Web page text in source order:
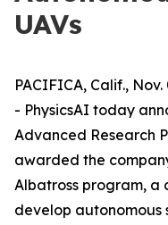
UAVs
PACIFICA, Calif.,
- PhysicsAI today
Advanced Research
awarded the
Albatross program,
develop